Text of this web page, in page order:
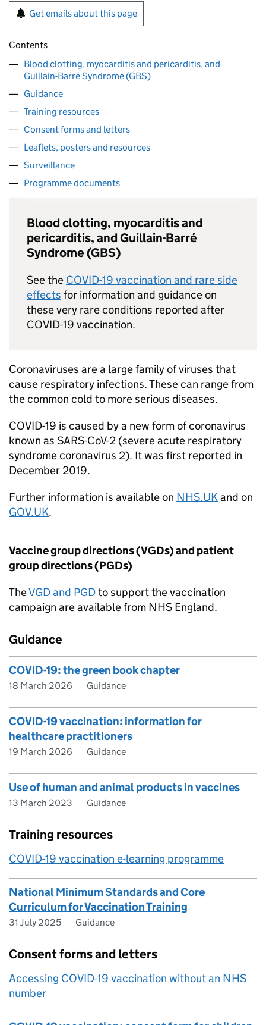
Get emails about this page
Contents
Blood clotting, myocarditis and pericarditis, and
Guillain-Barré Syndrome (GBS)
Guidance
Training resources
Consent forms and letters
Leaflets, posters and resources
Surveillance
Programme documents
Blood clotting, myocarditis and
pericarditis, and Guillain-Barré
Syndrome (GBS)
See the COVID-19 vaccination and rare side
effects for information and guidance on
these very rare conditions reported after
COVID-19 vaccination.
Coronaviruses are a large family of viruses that
cause respiratory infections. These can range from
the common cold to more serious diseases.
COVID-19 is caused by a new form of coronavirus
known as SARS-CoV-2 (severe acute respiratory
syndrome coronavirus 2). It was first reported in
December 2019.
Further information is available on NHS.UKand on
GOV.UK.
Vaccine group directions (VGDs) and patient
group directions (PGDs)
TheVGD and PGDto support the vaccination
campaign are available from NHS England.
Guidance
COVID-19: the green book chapter
18 March 2026 Guidance
COVID-19 vaccination: information for
healthcare practitioners
19 March 2026 Guidance
Use of human and animal products in vaccines
13 March 2023 Guidance
Training resources
COVID-19 vaccination e-learning programme
National Minimum Standards and Core
Curriculum for Vaccination Training
31 July 2025 Guidance
Consent forms and letters
Accessing COVID-19 vaccination without an NHS
number